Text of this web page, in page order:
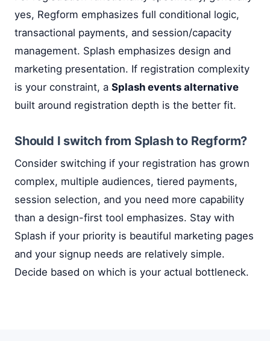
yes, Regform emphasizes full conditional logic,
transactional payments, and session/capacity
management. Splash emphasizes design and
marketing presentation. If registration complexity
is your constraint, a Splash events alternative
built around registration depth is the better fit.
Should I switch from Splash to Regform?
Consider switching if your registration has grown
complex, multiple audiences, tiered payments,
session selection, and you need more capability
than a design-first tool emphasizes. Stay with
Splash if your priority is beautiful marketing pages
and your signup needs are relatively simple.
Decide based on which is your actual bottleneck.